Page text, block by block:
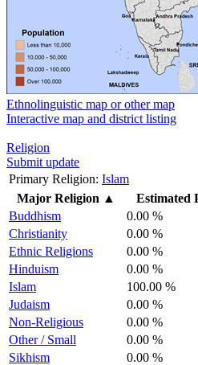
Ethnolinguistic map or other map
Interactive map and district listing
Religion
Submit update
Primary Religion: Islam
Major Religion ▲
Estimated
Buddhism
0.00 %
Christianity
0.00 %
Ethnic Religions
0.00 %
Hinduism
0.00 %
Islam
100.00 %
Judaism
0.00 %
Non-Religious
0.00 %
Other / Small
0.00 %
Sikhism
0.00 %